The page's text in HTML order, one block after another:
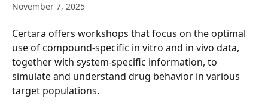
November 7, 2025
Certara offers workshops that focus on the optimal
use of compound-specific in vitro and in vivo data,
together with system-specific information, to
simulate and understand drug behavior in various
target populations.